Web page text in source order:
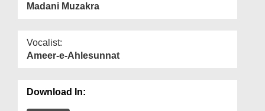
Madani Muzakra
Vocalist:
Ameer-e-Ahlesunnat
Download In: